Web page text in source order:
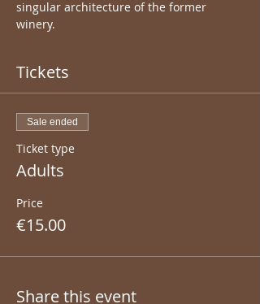
singular architecture of the former
winery.
Tickets
Sale ended
Ticket type
Adults
Price
€15.00
Share this event